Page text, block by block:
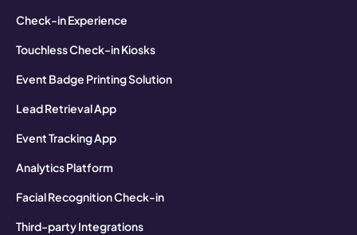
Check-in Experience
Touchless Check-in Kiosks
Event Badge Printing Solution
Lead Retrieval App
Event Tracking App
Analytics Platform
Facial Recognition Check-in
Third-party Integrations